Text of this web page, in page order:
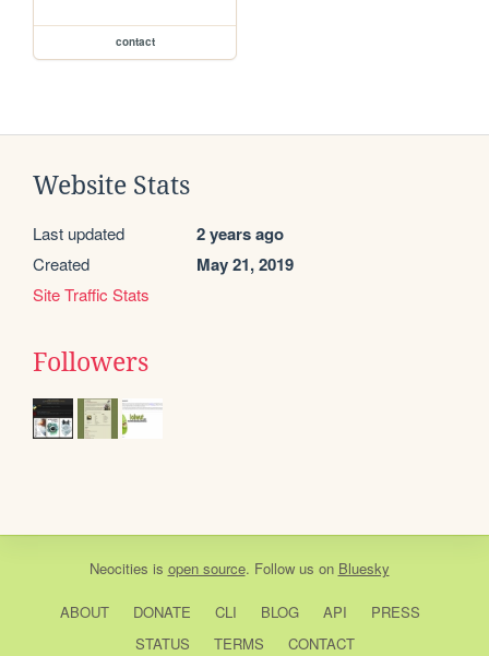
contact
Website Stats
Last updated 2 years ago
Created May 21, 2019
Site Traffic Stats
Followers
Neocities is open source. Follow us on Bluesky
ABOUT DONATE CLI BLOG API
PRESS
STATUS
TERMS CONTACT